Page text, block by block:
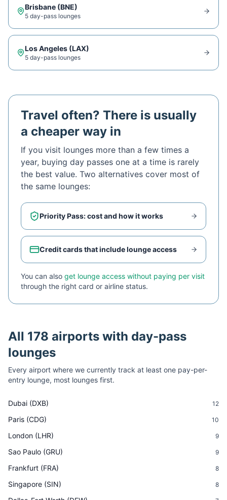
Brisbane (BNE)
5 day-pass lounges
Los Angeles (LAX)
5 day-pass lounges
Travel often? There is usually
a cheaper way in
If you visit lounges more than a few times a
year, buying day passes one at a time is rarely
the best value. Two alternatives cover most of
the same lounges:
Priority Pass: cost and how it works
Credit cards that include lounge access
You can also get lounge access without paying per visit
through the right card or airline status.
All 178 airports with day-pass
lounges
Every airport where we currently track at least one pay-per-
entry lounge, most lounges first.
Dubai (DXB) 12
Paris (CDG) 10
London (LHR) 9
Sao Paulo (GRU) 9
Frankfurt (FRA) 8
Singapore (SIN) 8